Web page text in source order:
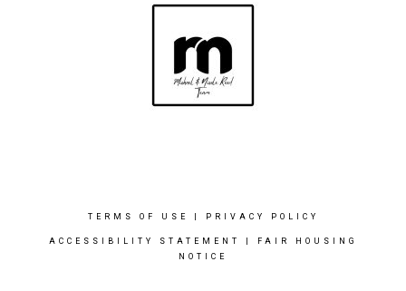
TERMS OF USE PRIVACY POLICY
ACCESSIBILITY STATEMENT
FAIR HOUSING
NOTICE